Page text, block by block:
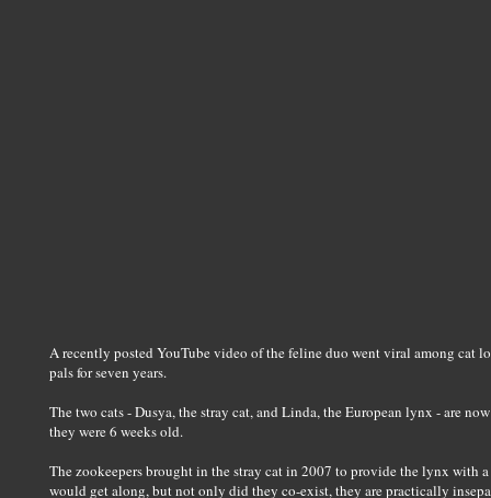
A recently posted YouTube video of the feline duo went viral among cat
pals for seven years.
The two cats - Dusya, the stray cat, and Linda, the European lynx - are
they were 6 weeks old.
The zookeepers brought in the stray cat in 2007 to provide the lynx with
would get along, but not only did they co-exist, they are practically